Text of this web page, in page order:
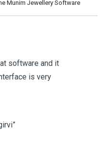
Munim Jewellery Software
software and it
is very